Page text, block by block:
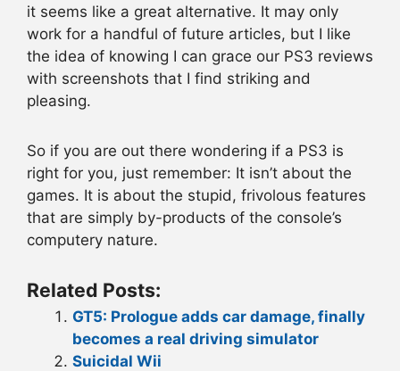
it seems like a great alternative. It may only
work for a handful of future articles, but I like
the idea of knowing I can grace our PS3 reviews
with screenshots that I find striking and
pleasing.
So if you are out there wondering if a PS3 is
right for you, just remember: It isn’t about the
games. It is about the stupid, frivolous features
that are simply by-products of the console’s
computery nature.
Related Posts:
GT5: Prologue adds car damage, finally
becomes a real driving simulator
Suicidal Wii